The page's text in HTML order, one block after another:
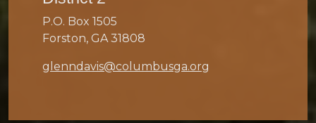
P.O. Box 1505
Forston, GA 31808
glenndavis@columbusga.org